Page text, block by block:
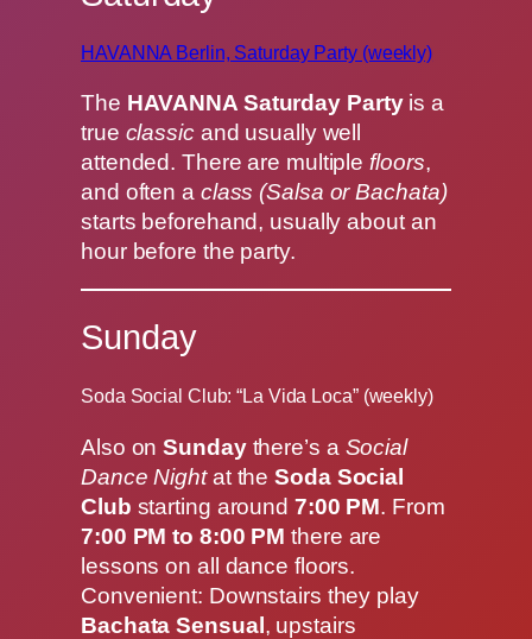
HAVANNA Berlin, Saturday Party (weekly)
The HAVANNA Saturday Partyis a
true classicand usually well
attended. There are multiplefloors,
and often a class (Salsa or Bachata)
starts beforehand, usually about an
hour before the party.
Sunday
Soda Social Club: “La Vida Loca” (weekly)
Also onSundaythere’s a Social
Dance Nightat theSoda Social
Club starting around 7:00 PM. From
7:00 PM to 8:00 PM there are
lessons on all dance floors.
Convenient: Downstairs they play
Bachata Sensual, upstairs